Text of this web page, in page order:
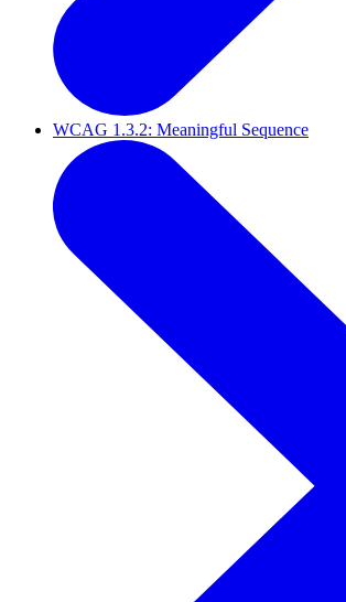
WCAG 1.3.2: Meaningful Sequence